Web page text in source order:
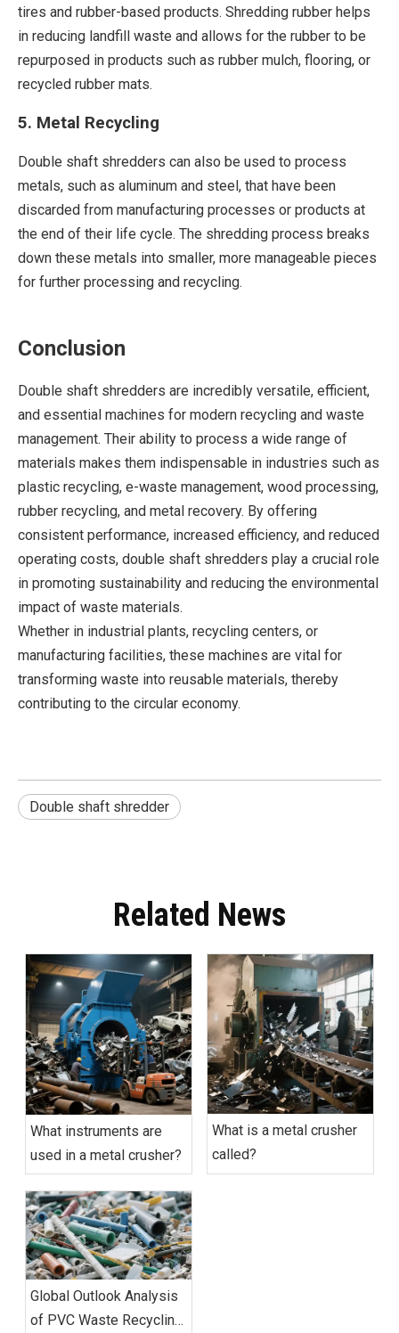
tires and rubber-based products. Shredding rubber helps
in reducing landfill waste and allows for the rubber to be
repurposed in products such as rubber mulch, flooring, or
recycled rubber mats.
5. Metal Recycling
Double shaft shredders can also be used to process
metals, such as aluminum and steel, that have been
discarded from manufacturing processes or products at
the end of their life cycle. The shredding process breaks
down these metals into smaller, more manageable pieces
for further processing and recycling.
Conclusion
Double shaft shredders are incredibly versatile, efficient,
and essential machines for modern recycling and waste
management. Their ability to process a wide range of
materials makes them indispensable in industries such as
plastic recycling, e-waste management, wood processing,
rubber recycling, and metal recovery. By offering
consistent performance, increased efficiency, and reduced
operating costs, double shaft shredders play a crucial role
in promoting sustainability and reducing the environmental
impact of waste materials.
Whether in industrial plants, recycling centers, or
manufacturing facilities, these machines are vital for
transforming waste into reusable materials, thereby
contributing to the circular economy.
Double shaft shredder
Related News
What instruments are
used in a metal crusher?
What is a metal crusher
called?
Global Outlook Analysis
of PVC Waste Recycling